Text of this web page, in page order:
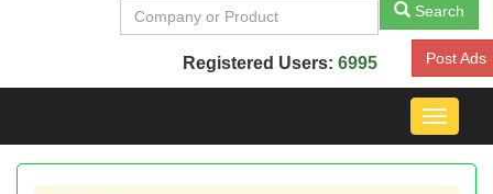
Search
Registered Users: 6995 Post Ads
Toggle